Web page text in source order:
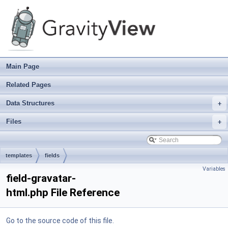
Main Page
Related Pages
+
Data Structures
+
Files
templates fields
Variables
field-gravatar-
html.php File Reference
Go to the source code of this file.